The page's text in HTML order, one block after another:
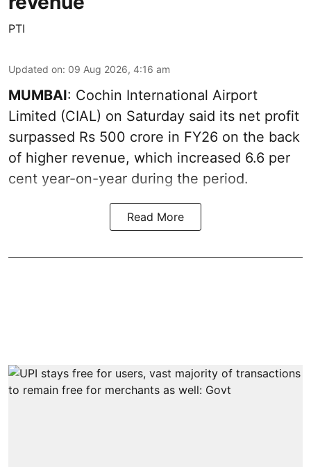
PTI
Updated on: 09 Aug 2026, 4:16 am
MUMBAI: Cochin International Airport
Limited (CIAL) on Saturday said its net profit
surpassed Rs 500 crore in FY26 on the back
of higher revenue, which increased 6.6 per
cent year-on-year during the period.
Read More